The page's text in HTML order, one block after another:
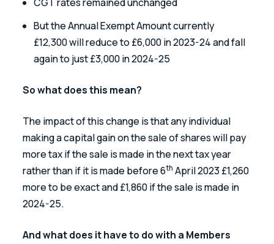
But the Annual Exempt Amount currently
£12,300 will reduce to £6,000 in 2023-24 and fall
again to just £3,000 in 2024-25
So what does this mean?
The impact of this change is that any individual
making a capital gain on the sale of shares will pay
more tax if the sale is made in the next tax year
rather than if it is made before 6th April 2023 £1,260
more to be exact and £1,860 if the sale is made in
2024-25.
And what does it have to do with a Members